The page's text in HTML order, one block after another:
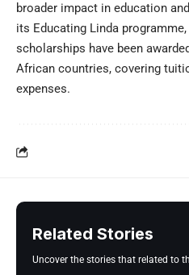
broader impact in education
its Educating Linda
scholarships have been
African countries, covering
expenses.
Related Stories
Uncover the stories that related to